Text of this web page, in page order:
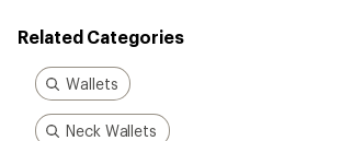
out
of
5
stars
Related Categories
Wallets
Neck Wallets